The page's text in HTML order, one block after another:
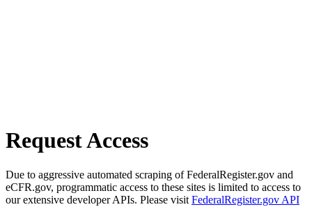
Request Access
Due to aggressive automated scraping of FederalRegister.gov and
eCFR.gov, programmatic access to these sites is limited to access to
our extensive developer APIs. Please visit FederalRegister.gov API